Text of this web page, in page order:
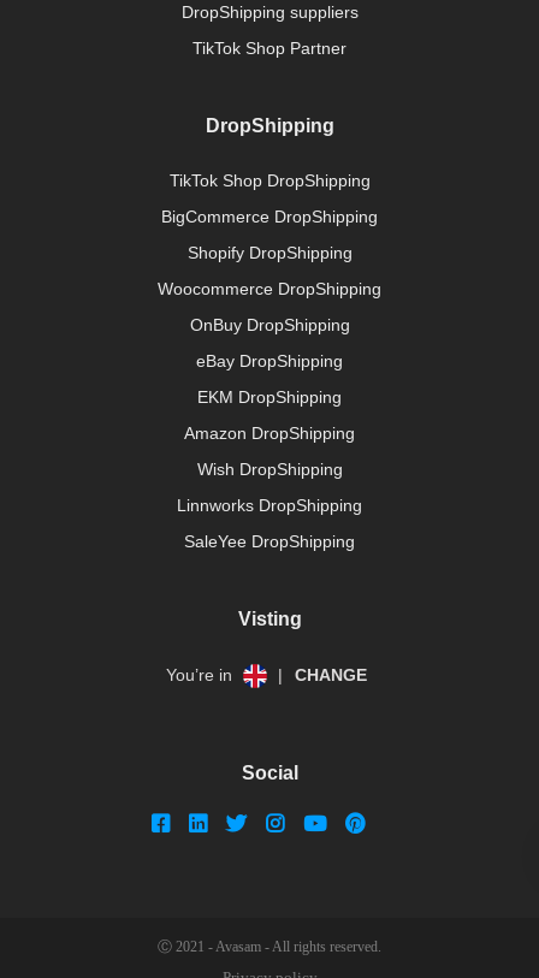
DropShipping suppliers
TikTok Shop Partner
DropShipping
TikTok Shop DropShipping
BigCommerce DropShipping
Shopify DropShipping
Woocommerce DropShipping
OnBuy DropShipping
eBay DropShipping
EKM DropShipping
Amazon DropShipping
Wish DropShipping
Linnworks DropShipping
SaleYee DropShipping
Visting
You’re in | CHANGE
Social
Ⓒ 2021 - Avasam - All rights reserved.